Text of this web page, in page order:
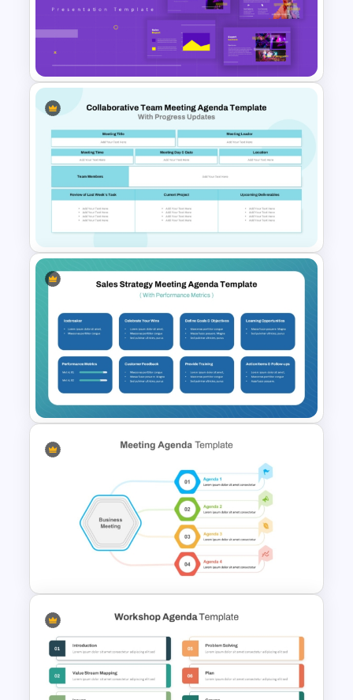
10 Numbered Section Simple
Agenda Slide Template
Yellow And Purple Templates
For PowerPoint
Collaborative Team Meeting
Agenda Template
Sales Strategy Meeting
Agenda Template for
PowerPoint and Google Slides